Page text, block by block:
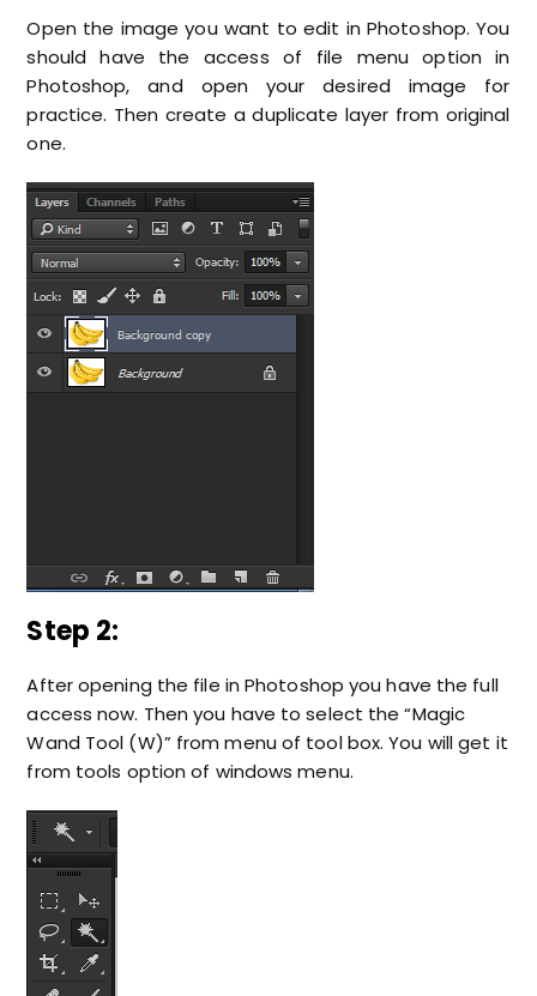
Open the image you want to edit in Photoshop. You
should have the access of file menu option in
Photoshop, and open your desired image for
practice. Then create a duplicate layer from original
one.
Step 2:
After opening the file in Photoshop you have the full
access now. Then you have to select the “Magic
Wand Tool (W)” from menu of tool box. You will get it
from tools option of windows menu.